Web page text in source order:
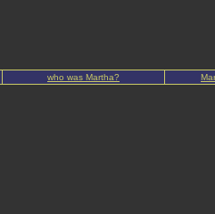
who was Martha?